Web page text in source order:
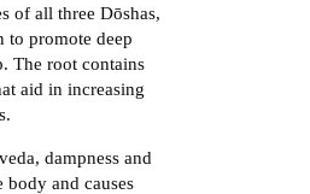
of all three Dōshas,
promote deep
The root contains
aid in increasing
dampness and
body and causes